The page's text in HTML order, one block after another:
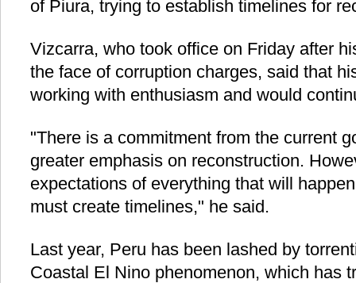
of Piura, trying to establish timelines for
Vizcarra, who took office on Friday after
the face of corruption charges, said that
working with enthusiasm and would
"There is a commitment from the current
greater emphasis on reconstruction.
expectations of everything that will
must create timelines," he said.
Last year, Peru has been lashed by
Coastal El Nino phenomenon, which has